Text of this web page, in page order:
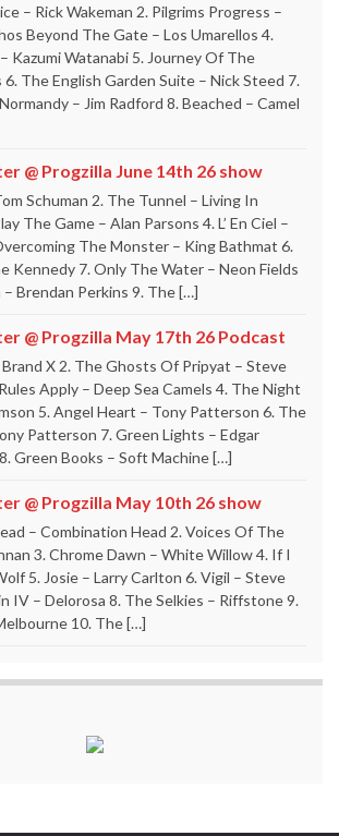
– Rick Wakeman 2. Pilgrims Progress –
Beyond The Gate – Los Umarellos 4.
Kazumi Watanabi 5. Journey Of The
6. The English Garden Suite – Nick Steed 7.
– Jim Radford 8. Beached – Camel
@ Progzilla June 14th 26 show
Schuman 2. The Tunnel – Living In
The Game – Alan Parsons 4. L’ En Ciel –
The Monster – King Bathmat 6.
Kennedy 7. Only The Water – Neon Fields
Brendan Perkins 9. The […]
@ Progzilla May 17th 26 Podcast
Brand X 2. The Ghosts Of Pripyat – Steve
Apply – Deep Sea Camels 4. The Night
5. Angel Heart – Tony Patterson 6. The
Patterson 7. Green Lights – Edgar
Green Books – Soft Machine […]
@ Progzilla May 10th 26 show
– Combination Head 2. Voices Of The
3. Chrome Dawn – White Willow 4. If I
5. Josie – Larry Carlton 6. Vigil – Steve
IV – Delorosa 8. The Selkies – Riffstone 9.
10. The […]